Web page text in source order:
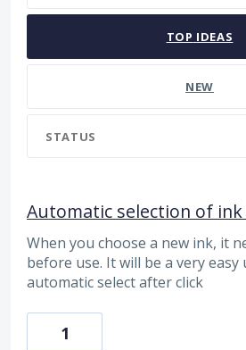
TOP IDEAS
NEW
STATUS
Automatic selection of
When you choose a new ink, it
before use. It will be a very easy
automatic select after click
1